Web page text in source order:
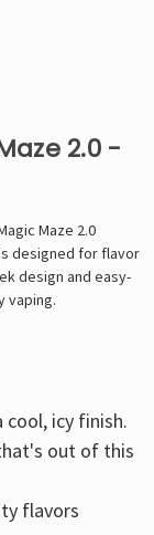
2.0 -
Maze 2.0
designed for flavor
design and easy-
vaping.
cool, icy finish.
out of this
flavors